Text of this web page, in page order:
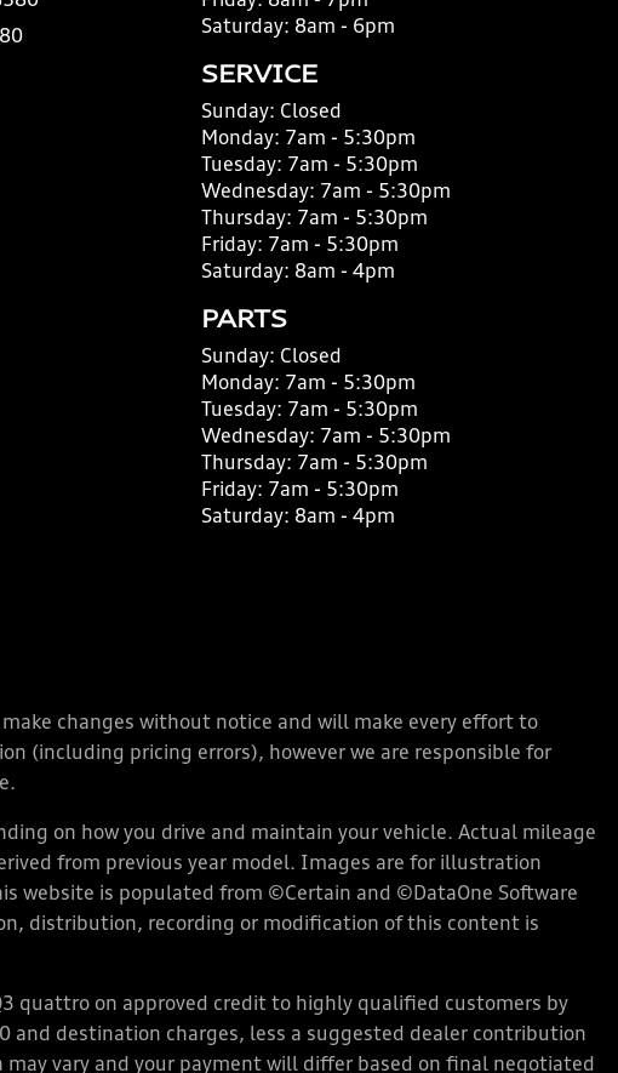
Saturday: 8am - 6pm
SERVICE
Sunday: Closed
Monday: 7am - 5:30pm
Tuesday: 7am - 5:30pm
Wednesday: 7am - 5:30pm
Thursday: 7am - 5:30pm
Friday: 7am - 5:30pm
Saturday: 8am - 4pm
PARTS
Sunday: Closed
Monday: 7am - 5:30pm
Tuesday: 7am - 5:30pm
Wednesday: 7am - 5:30pm
Thursday: 7am - 5:30pm
Friday: 7am - 5:30pm
Saturday: 8am - 4pm
changes without notice and will make every effort to
(including pricing errors), however we are responsible for
on how you drive and maintain your vehicle. Actual mileage
from previous year model. Images are for illustration
website is populated from ©Certain and ©DataOne Software
distribution, recording or modification of this content is
quattro on approved credit to highly qualified customers by
and destination charges, less a suggested dealer contribution
vary and your payment will differ based on final negotiated